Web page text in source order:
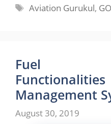
Tags
Aviation Gurukul,
Fuel
Management
August 30, 2019